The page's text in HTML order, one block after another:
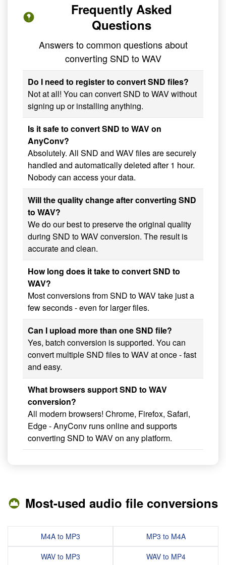
Frequently Asked
Questions
Answers to common questions about
converting SND to WAV
Do I need to register to convert SND files?
Not at all! You can convert SND to WAV without
signing up or installing anything.
Is it safe to convert SND to WAV on
AnyConv?
Absolutely. All SND and WAV files are securely
handled and automatically deleted after 1 hour.
Nobody can access your data.
Will the quality change after converting SND
to WAV?
We do our best to preserve the original quality
during SND to WAV conversion. The result is
accurate and clean.
How long does it take to convert SND to
WAV?
Most conversions from SND to WAV take just a
few seconds - even for larger files.
Can I upload more than one SND file?
Yes, batch conversion is supported. You can
convert multiple SND files to WAV at once - fast
and easy.
What browsers support SND to WAV
conversion?
All modern browsers! Chrome, Firefox, Safari,
Edge - AnyConv runs online and supports
converting SND to WAV on any platform.
Most-used audio file conversions
M4A to MP3
WAV to MP3
MP3 to M4A
WAV to MP4